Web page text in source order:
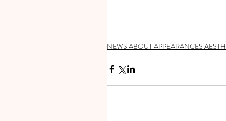
NEWS ABOUT APPEARANCES